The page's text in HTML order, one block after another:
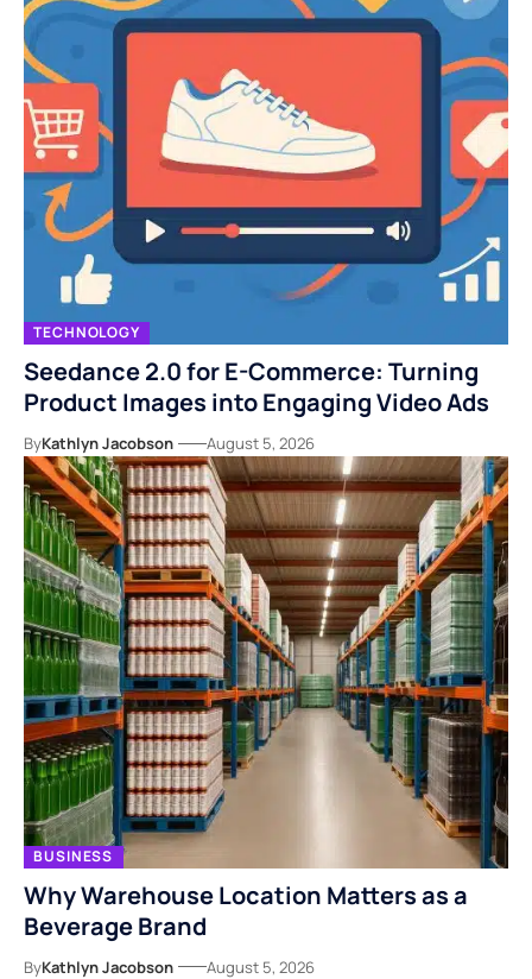
TECHNOLOGY
Seedance 2.0 for E-Commerce: Turning
Product Images into Engaging Video Ads
ByKathlyn Jacobson August 5, 2026
BUSINESS
Why Warehouse Location Matters as a
Beverage Brand
ByKathlyn Jacobson August 5, 2026